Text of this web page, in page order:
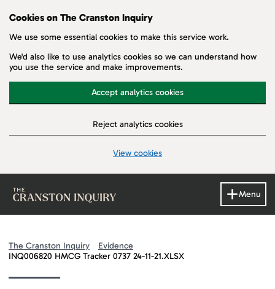
Cookies on The Cranston Inquiry
We use some essential cookies to make this service work.
We'd also like to use analytics cookies so we can understand how
you use the service and make improvements.
Accept analytics cookies
Reject analytics cookies
View cookies
Menu
The Cranston Inquiry
Evidence
INQ006820 HMCG Tracker 0737 24-11-21.XLSX